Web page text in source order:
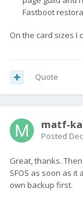
On the card sizes I
Quote
matf-
Posted
Great, thanks.
SFOS as soon as
own backup first.